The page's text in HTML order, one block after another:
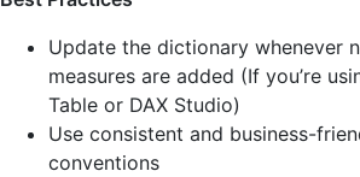
Update the dictionary whenever
measures are added (If you’re
Table or DAX Studio)
Use consistent and business-
conventions